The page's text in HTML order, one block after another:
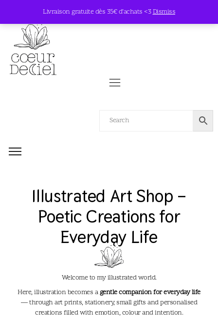
Livraison gratuite dès 35€ d’achats <3Dismiss
Illustrated Art Shop –
Poetic Creations for
Everyday Life​
Welcome to my illustrated world.
Here, illustration becomes agentle companion for everyday life
— through art prints, stationery, small gifts and personalised
creations filled with emotion, colour and intention.